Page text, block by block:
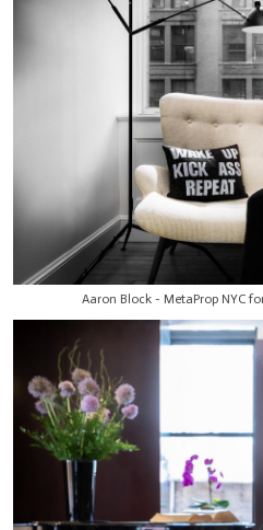
Aaron Block - MetaProp NYC